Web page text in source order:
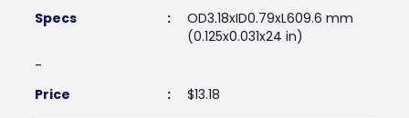
Specs
:
OD3.18xID0.79xL609.6 mm
(0.125x0.031x24 in)
-
Price
: $13.18